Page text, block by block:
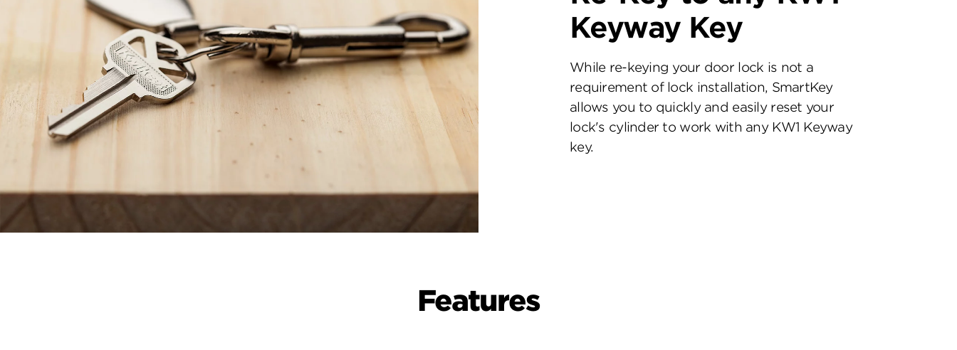
Keyway Key
While re-keying your door lock is not a
requirement of lock installation, SmartKey
allows you to quickly and easily reset your
lock's cylinder to work with any KW1 Keyway
key.
Features